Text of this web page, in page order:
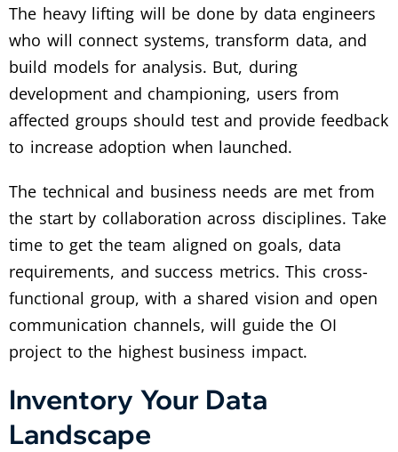
The heavy lifting will be done by data engineers
who will connect systems, transform data, and
build models for analysis. But, during
development and championing, users from
affected groups should test and provide feedback
to increase adoption when launched.
The technical and business needs are met from
the start by collaboration across disciplines. Take
time to get the team aligned on goals, data
requirements, and success metrics. This cross-
functional group, with a shared vision and open
communication channels, will guide the OI
project to the highest business impact.
Inventory Your Data
Landscape